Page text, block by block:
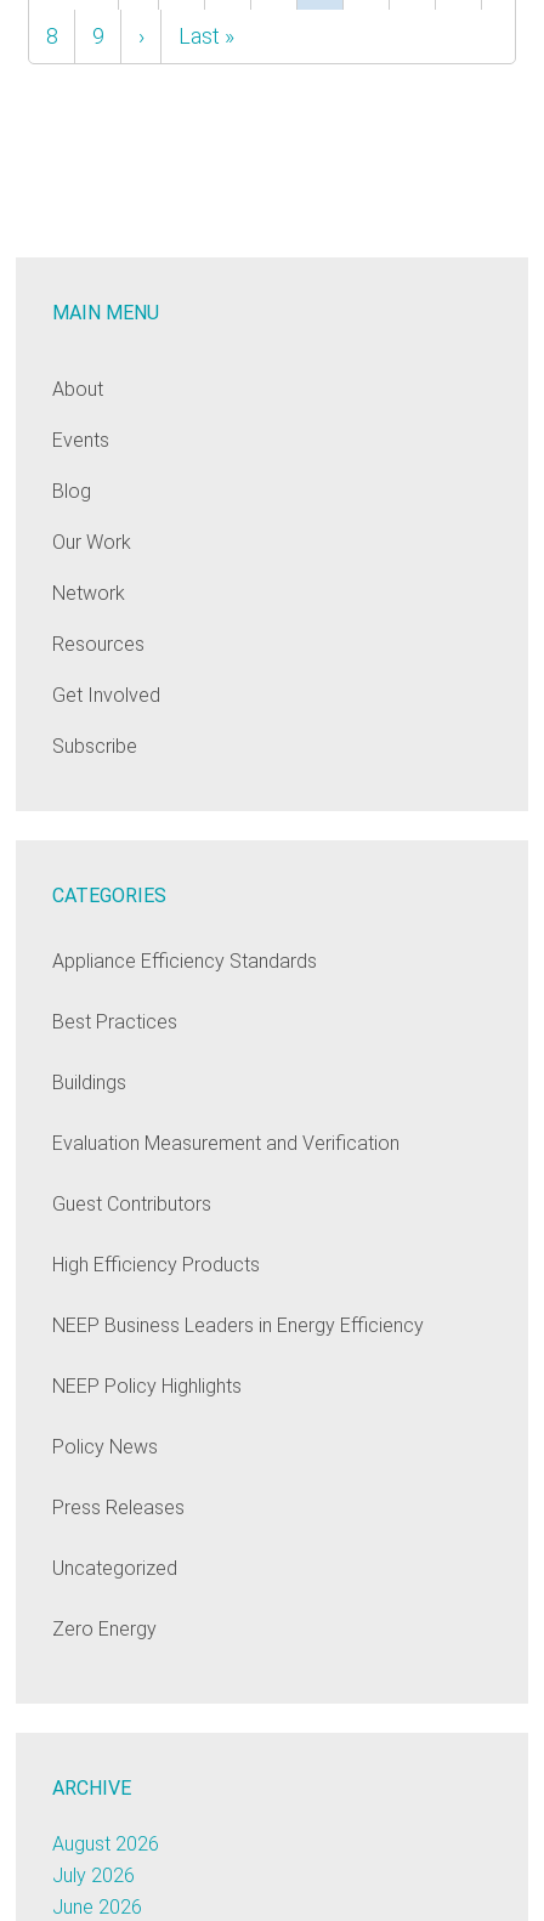
Page
8 Page
9
Next
›
Last
Last »
MAIN MENU
About
Events
Blog
Our Work
Network
Resources
Get Involved
Subscribe
CATEGORIES
Appliance Efficiency Standards
Best Practices
Buildings
Evaluation Measurement and Verification
Guest Contributors
High Efficiency Products
NEEP Business Leaders in Energy Efficiency
NEEP Policy Highlights
Policy News
Press Releases
Uncategorized
Zero Energy
ARCHIVE
August 2026
July 2026
June 2026